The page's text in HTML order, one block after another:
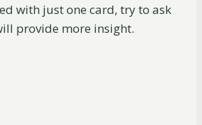
with just one card, try to ask
provide more insight.